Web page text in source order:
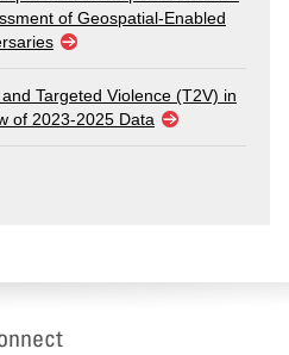
of Geospatial-Enabled
Targeted Violence (T2V) in
of 2023-2025 Data